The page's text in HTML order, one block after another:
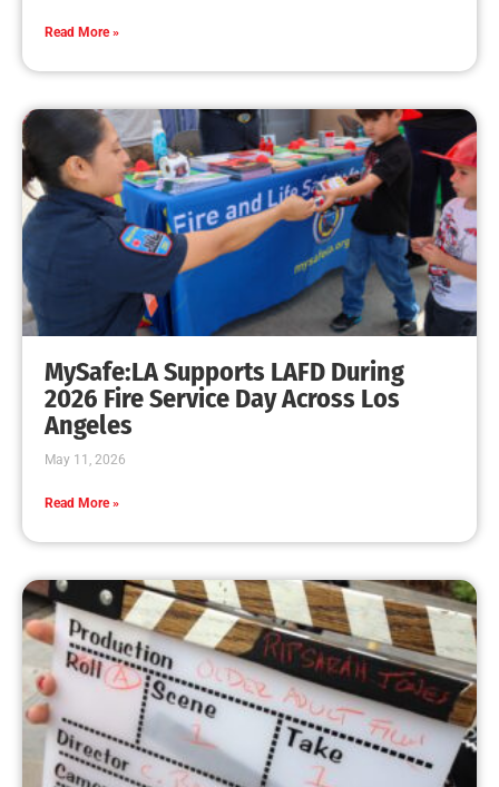
Read More »
MySafe:LA Supports LAFD During
2026 Fire Service Day Across Los
Angeles
May 11, 2026
Read More »